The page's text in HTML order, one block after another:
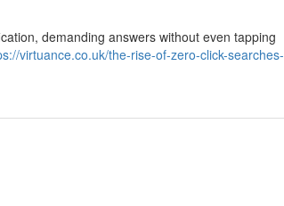
demanding answers without even tapping
virtuance.co.uk/the-rise-of-zero-click-searches-